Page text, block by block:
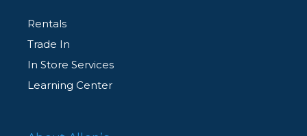
Rentals
Trade In
In Store Services
Learning Center